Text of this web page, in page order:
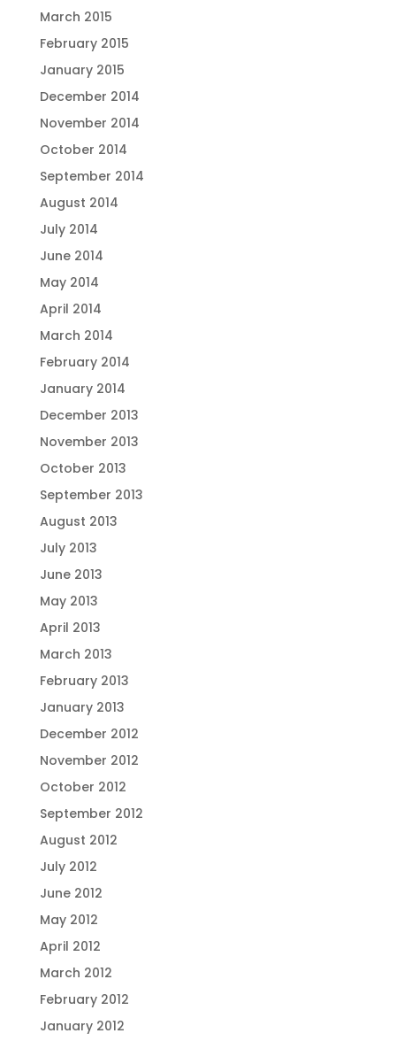
March 2015
February 2015
January 2015
December 2014
November 2014
October 2014
September 2014
August 2014
July 2014
June 2014
May 2014
April 2014
March 2014
February 2014
January 2014
December 2013
November 2013
October 2013
September 2013
August 2013
July 2013
June 2013
May 2013
April 2013
March 2013
February 2013
January 2013
December 2012
November 2012
October 2012
September 2012
August 2012
July 2012
June 2012
May 2012
April 2012
March 2012
February 2012
January 2012